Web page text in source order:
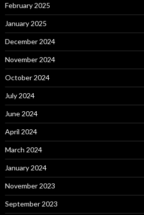
February 2025
January 2025
December 2024
November 2024
October 2024
July 2024
June 2024
April 2024
March 2024
January 2024
November 2023
September 2023